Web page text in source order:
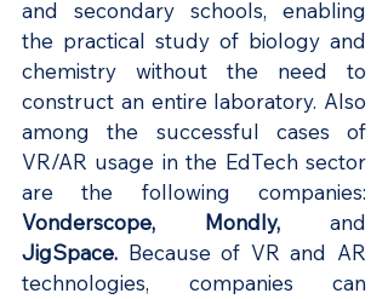
and secondary schools, enabling
the practical study of biology and
chemistry without the need to
construct an entire laboratory. Also
among the successful cases of
VR/AR usage in the EdTech sector
are the following companies:
Vonderscope, Mondly, and
JigSpace. Because of VR and AR
technologies, companies can